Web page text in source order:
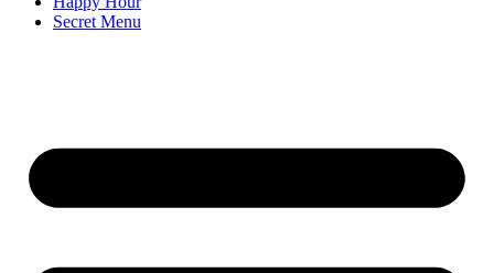
Secret Menu